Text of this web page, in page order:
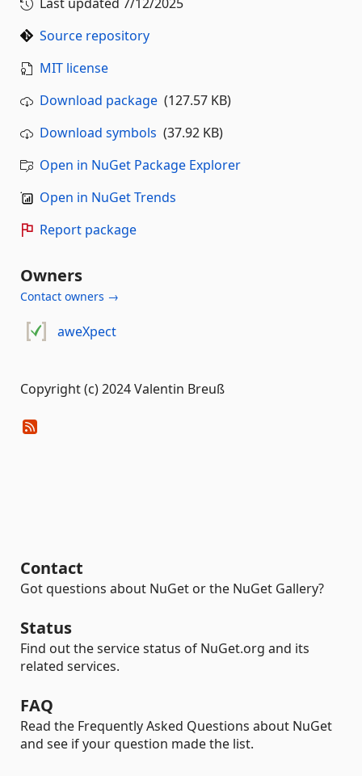
Source repository
MIT license
Download package (127.57 KB)
Download symbols (37.92 KB)
Open in NuGet Package Explorer
Open in NuGet Trends
Report package
Owners
Contact owners →
aweXpect
Copyright (c) 2024 Valentin Breuß
Contact
Got questions about NuGet or the NuGet Gallery?
Status
Find out the service status of NuGet.org and its
related services.
FAQ
Read the Frequently Asked Questions about NuGet
and see if your question made the list.